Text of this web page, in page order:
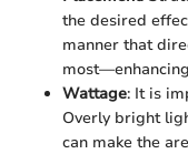
the desired
manner that
Wattage: It is
Overly bright
can make the